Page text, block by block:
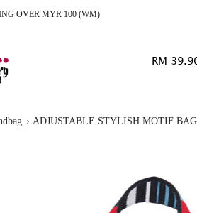
OVER MYR 100 (WM)
RM
ADJUSTABLE STYLISH MOTIF